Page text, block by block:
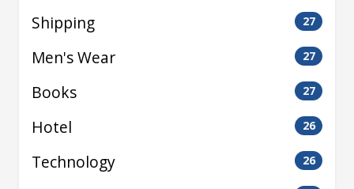
Shipping 27
Men's Wear 27
Books 27
Hotel 26
Technology 26